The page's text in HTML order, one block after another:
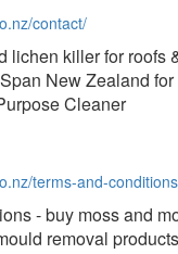
contact/
lichen killer for roofs
New Zealand
Cleaner
terms-and-
- buy moss and
removal